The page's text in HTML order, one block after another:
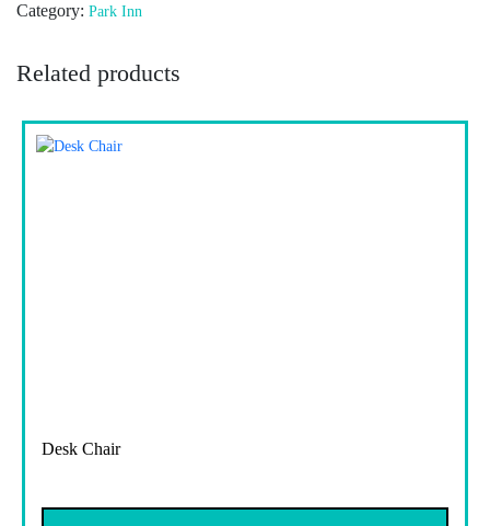
Category: Park Inn
Related products
Desk Chair